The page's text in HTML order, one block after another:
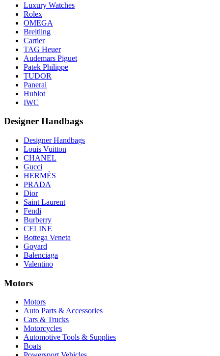
Luxury Watches
Rolex
OMEGA
Breitling
Cartier
TAG Heuer
Audemars Piguet
Patek Philippe
TUDOR
Panerai
Hublot
IWC
Designer Handbags
Designer Handbags
Louis Vuitton
CHANEL
Gucci
HERMÈS
PRADA
Dior
Saint Laurent
Fendi
Burberry
CELINE
Bottega Veneta
Goyard
Balenciaga
Valentino
Motors
Motors
Auto Parts & Accessories
Cars & Trucks
Motorcycles
Automotive Tools & Supplies
Boats